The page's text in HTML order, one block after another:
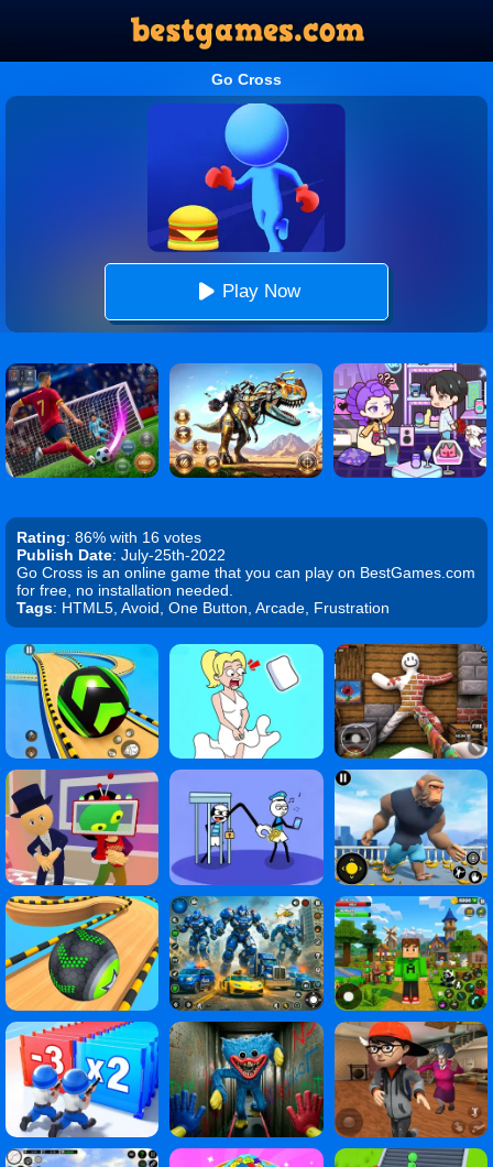
Go Cross
Play Now
Rating: 86% with 16 votes
Publish Date: July-25th-2022
Go Cross is an online game that you can play on BestGames.com
for free, no installation needed.
Tags: HTML5, Avoid, One Button, Arcade, Frustration